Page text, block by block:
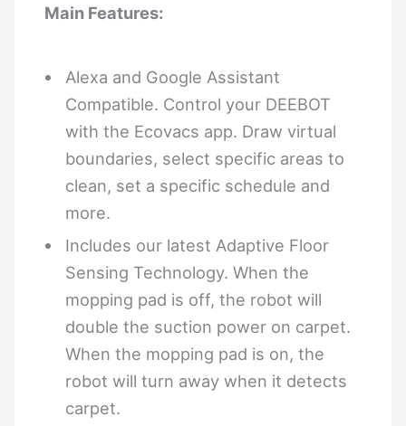
Main Features:
Alexa and Google Assistant
Compatible. Control your DEEBOT
with the Ecovacs app. Draw virtual
boundaries, select specific areas to
clean, set a specific schedule and
more.
Includes our latest Adaptive Floor
Sensing Technology. When the
mopping pad is off, the robot will
double the suction power on carpet.
When the mopping pad is on, the
robot will turn away when it detects
carpet.